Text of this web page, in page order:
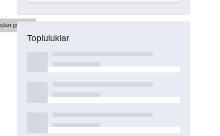
göster
Topluluklar